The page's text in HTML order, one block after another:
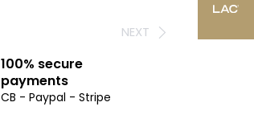
NEXT
100% secure
payments
CB - Paypal - Stripe